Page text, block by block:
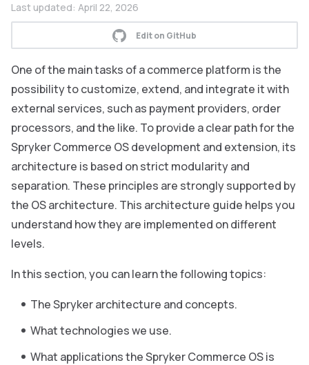
Last updated: April 22, 2026
Edit on GitHub
One of the main tasks of a commerce platform is the
possibility to customize, extend, and integrate it with
external services, such as payment providers, order
processors, and the like. To provide a clear path for the
Spryker Commerce OS development and extension, its
architecture is based on strict modularity and
separation. These principles are strongly supported by
the OS architecture. This architecture guide helps you
understand how they are implemented on different
levels.
In this section, you can learn the following topics:
The Spryker architecture and concepts.
What technologies we use.
What applications the Spryker Commerce OS is